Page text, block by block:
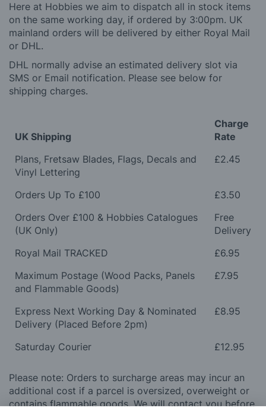
Here at Hobbies we aim to dispatch all in stock items
on the same working day, if ordered by 3:00pm. UK
mainland orders will be delivered by either Royal Mail
or DHL.
DHL normally advise an estimated delivery slot via
SMS or Email notification. Please see below for
shipping charges.
UK Shipping
Charge
Rate
Plans, Fretsaw Blades, Flags, Decals and
Vinyl Lettering
£2.45
Orders Up To £100
£3.50
Orders Over £100 & Hobbies Catalogues
(UK Only)
Free
Delivery
Royal Mail TRACKED
£6.95
Maximum Postage (Wood Packs, Panels
and Flammable Goods)
£7.95
Express Next Working Day & Nominated
Delivery (Placed Before 2pm)
£8.95
Saturday Courier £12.95
Please note: Orders to surcharge areas may incur an
additional cost if a parcel is oversized, overweight or
contains flammable goods. We will contact you before